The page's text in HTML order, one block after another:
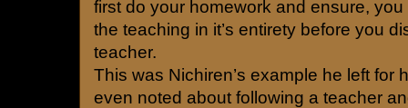
first do your homework and ensure,
the teaching in it’s entirety before you
teacher.
This was Nichiren’s example he left for
even noted about following a teacher